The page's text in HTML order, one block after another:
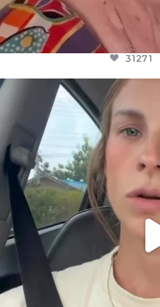
31271
DEAR
BELIEVE IT OR